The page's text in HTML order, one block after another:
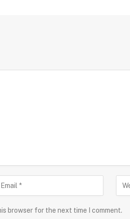
browser for the next time I comment.